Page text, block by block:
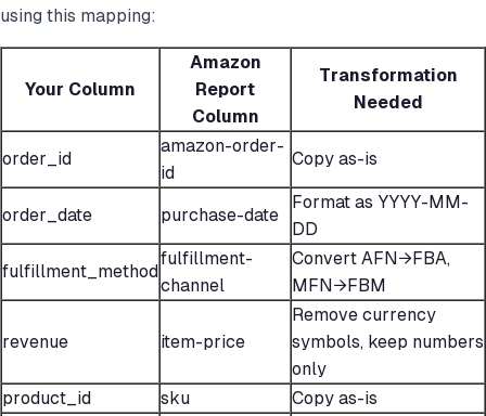
using this mapping:
Your Column
Amazon
Report
Column
Transformation
Needed
order_id
amazon-order-
id
Copy as-is
order_date purchase-date
Format as YYYY-MM-
DD
fulfillment_method
fulfillment-
channel
Convert AFN→FBA,
MFN→FBM
revenue item-price
Remove currency
symbols, keep numbers
only
product_id
sku Copy as-is